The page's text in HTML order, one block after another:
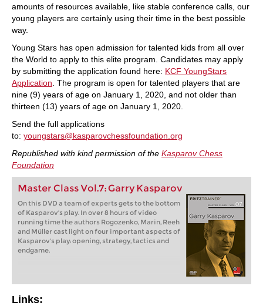
amounts of resources available, like stable conference calls, our
young players are certainly using their time in the best possible
way.
Young Stars has open admission for talented kids from all over
the World to apply to this elite program. Candidates may apply
by submitting the application found here: KCF YoungStars
Application . The program is open for talented players that are
nine (9) years of age on January 1, 2020, and not older than
thirteen (13) years of age on January 1, 2020.
Send the full applications
to: youngstars@kasparovchessfoundation.org
Republished with kind permission of the Kasparov Chess
Foundation
Master Class Vol.7: Garry Kasparov
On this DVD a team of experts gets to the bottom
of Kasparov's play. In over 8 hours of video
running time the authors Rogozenko, Marin, Reeh
and Müller cast light on four important aspects of
Kasparov's play: opening, strategy, tactics and
endgame.
Links: